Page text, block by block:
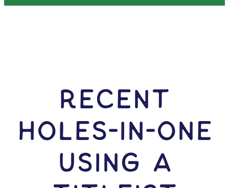
RECENT
HOLES-In-ONE
USING A